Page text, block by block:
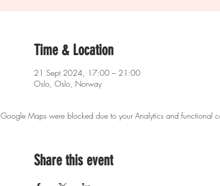
Time & Location
21 Sept 2024, 17:00 – 21:00
Oslo, Oslo, Norway
Google Maps were blocked due to your Analytics and functional
Share this event